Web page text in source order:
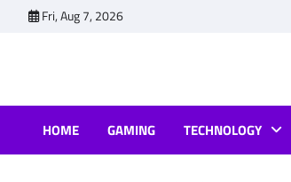
Fri, Aug 7, 2026
HOME GAMING TECHNOLOGY